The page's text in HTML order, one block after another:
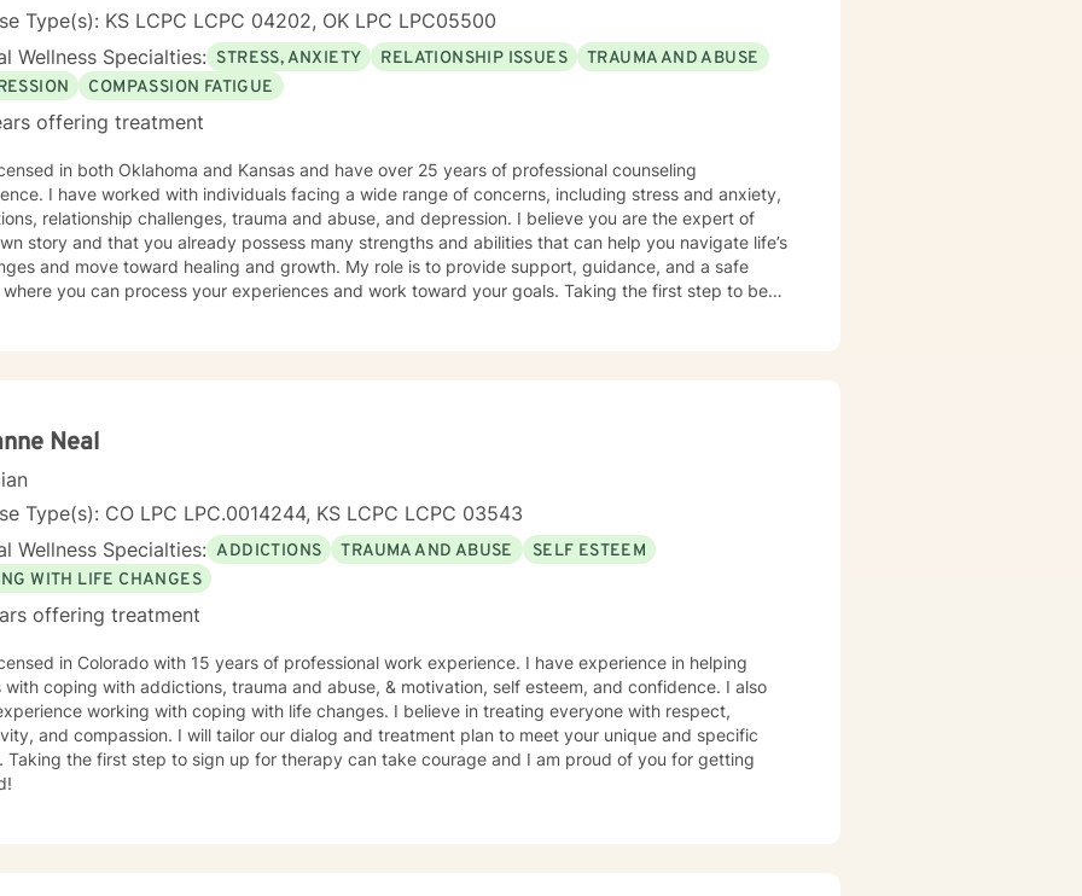
Type(s): KS LCPC LCPC 04202, OK LPC LPC05500
Wellness Specialties: STRESS, ANXIETY RELATIONSHIP ISSUES
TRAUMA AND ABUSE
COMPASSION FATIGUE
offering treatment
in both Oklahoma and Kansas and have over 25 years of professional counseling
of concerns, including stress and anxiety,
relationship challenges, trauma and abuse, and depression. I believe you are the expert of
story and that you already possess many strengths and abilities that can help you navigate life’s
and move toward healing and growth. My role is to provide support, guidance, and a safe
you can process your experiences and work toward your goals. Taking the first step to begin
Neal
Type(s): CO LPC LPC.0014244, KS LCPC LCPC 03543
Wellness Specialties: ADDICTIONS TRAUMA AND ABUSE
SELF ESTEEM
WITH LIFE CHANGES
offering treatment
in Colorado with 15 years of professional work experience. I have experience in helping
with coping with addictions, trauma and abuse, & motivation, self esteem, and confidence. I also
working with coping with life changes. I believe in treating everyone with respect,
and compassion. I will tailor our dialog and treatment plan to meet your unique and specific
Taking the first step to sign up for therapy can take courage and I am proud of you for getting